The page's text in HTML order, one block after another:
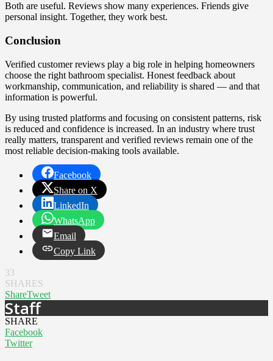
Both are useful. Reviews show many experiences. Friends give
personal insight. Together, they work best.
Conclusion
Verified customer reviews play a big role in helping homeowners
choose the right bathroom specialist. Honest feedback about
workmanship, communication, and reliability is shared — and that
information is powerful.
By using trusted platforms and focusing on consistent patterns, risk
is reduced and confidence is increased. In an industry where trust
really matters, transparent and verified reviews remain one of the
most reliable decision-making tools available.
Facebook
Share on X
LinkedIn
WhatsApp
Email
Copy Link
33
SHARES
ShareTweet
Staff
SHARE
Facebook
Twitter